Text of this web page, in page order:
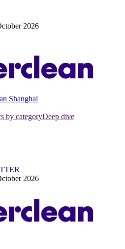
2026
Shanghai
by categoryDeep dive
2026